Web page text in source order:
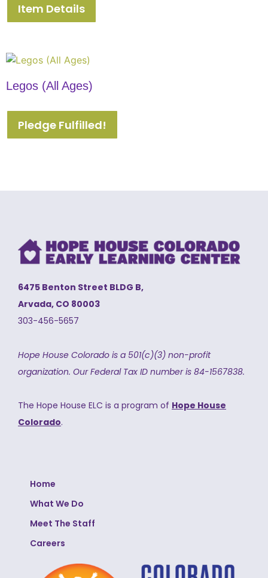
Item Details
Legos (All Ages)
Pledge Fulfilled!
6475 Benton Street BLDG B,
Arvada, CO 80003
303-456-5657
Hope House Colorado is a 501(c)(3) non-profit
organization. Our Federal Tax ID number is 84-1567838.
The Hope House ELC is a program of Hope House
Colorado.
Home
What We Do
Meet The Staff
Careers